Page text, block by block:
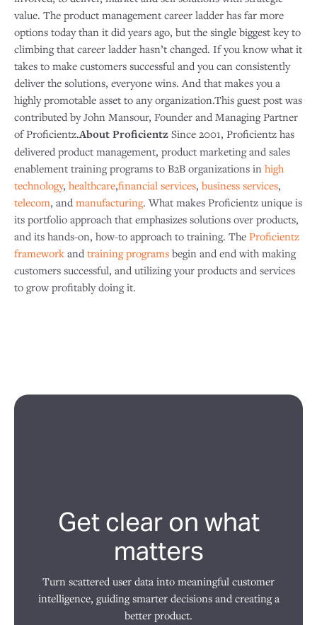
value. The product management career ladder has far more
options today than it did years ago, but the single biggest key to
climbing that career ladder hasn’t changed. If you know what it
takes to make customers successful and you can consistently
deliver the solutions, everyone wins. And that makes you a
highly promotable asset to any organization.This guest post was
contributed by John Mansour, Founder and Managing Partner
of Proficientz.About Proficientz Since 2001, Proficientz has
delivered product management, product marketing and sales
enablement training programs to B2B organizations in high
technology, healthcare,financial services, business services,
telecom, and manufacturing. What makes Proficientz unique is
its portfolio approach that emphasizes solutions over products,
and its hands-on, how-to approach to training. The Proficientz
framework and training programs begin and end with making
customers successful, and utilizing your products and services
to grow profitably doing it.
Get clear on what
matters
Turn scattered user data into meaningful customer
intelligence, guiding smarter decisions and creating a
better product.